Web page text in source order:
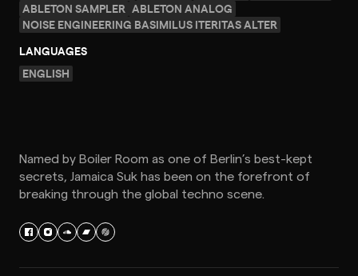
ABLETON SAMPLER ABLETON ANALOG
NOISE ENGINEERING BASIMILUS ITERITAS ALTER
LANGUAGES
ENGLISH
Named by Boiler Room as one of Berlin’s best-kept
secrets, Jamaica Suk has been on the forefront of
breaking through the global techno scene.